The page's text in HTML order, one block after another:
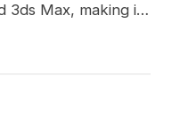
3ds Max, making it
applications, this
scenes,